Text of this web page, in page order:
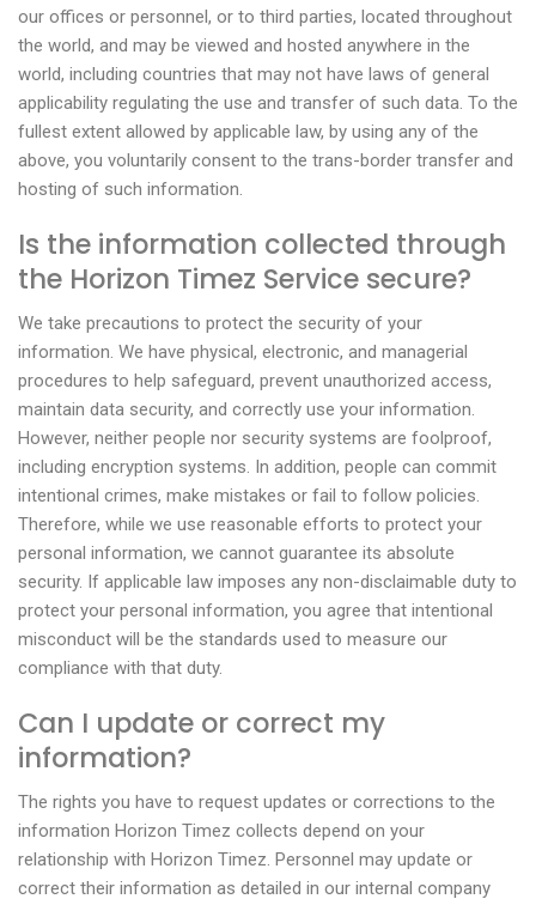
our offices or personnel, or to third parties, located throughout
the world, and may be viewed and hosted anywhere in the
world, including countries that may not have laws of general
applicability regulating the use and transfer of such data. To the
fullest extent allowed by applicable law, by using any of the
above, you voluntarily consent to the trans-border transfer and
hosting of such information.
Is the information collected through
the Horizon Timez Service secure?
We take precautions to protect the security of your
information. We have physical, electronic, and managerial
procedures to help safeguard, prevent unauthorized access,
maintain data security, and correctly use your information.
However, neither people nor security systems are foolproof,
including encryption systems. In addition, people can commit
intentional crimes, make mistakes or fail to follow policies.
Therefore, while we use reasonable efforts to protect your
personal information, we cannot guarantee its absolute
security. If applicable law imposes any non-disclaimable duty to
protect your personal information, you agree that intentional
misconduct will be the standards used to measure our
compliance with that duty.
Can I update or correct my
information?
The rights you have to request updates or corrections to the
information Horizon Timez collects depend on your
relationship with Horizon Timez. Personnel may update or
correct their information as detailed in our internal company